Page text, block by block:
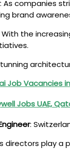
: As companies
brand
With the
Job Vacancies in
Jobs UAE,
:
directors play a